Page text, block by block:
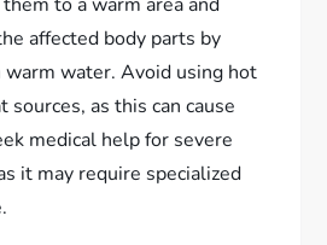
affected body parts by
water. Avoid using hot
as this can cause
medical help for severe
it may require specialized